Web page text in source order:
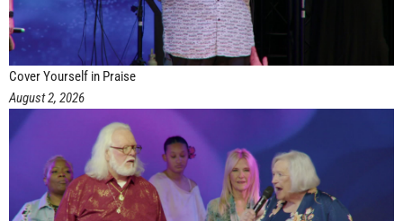
Cover Yourself in Praise
August 2, 2026